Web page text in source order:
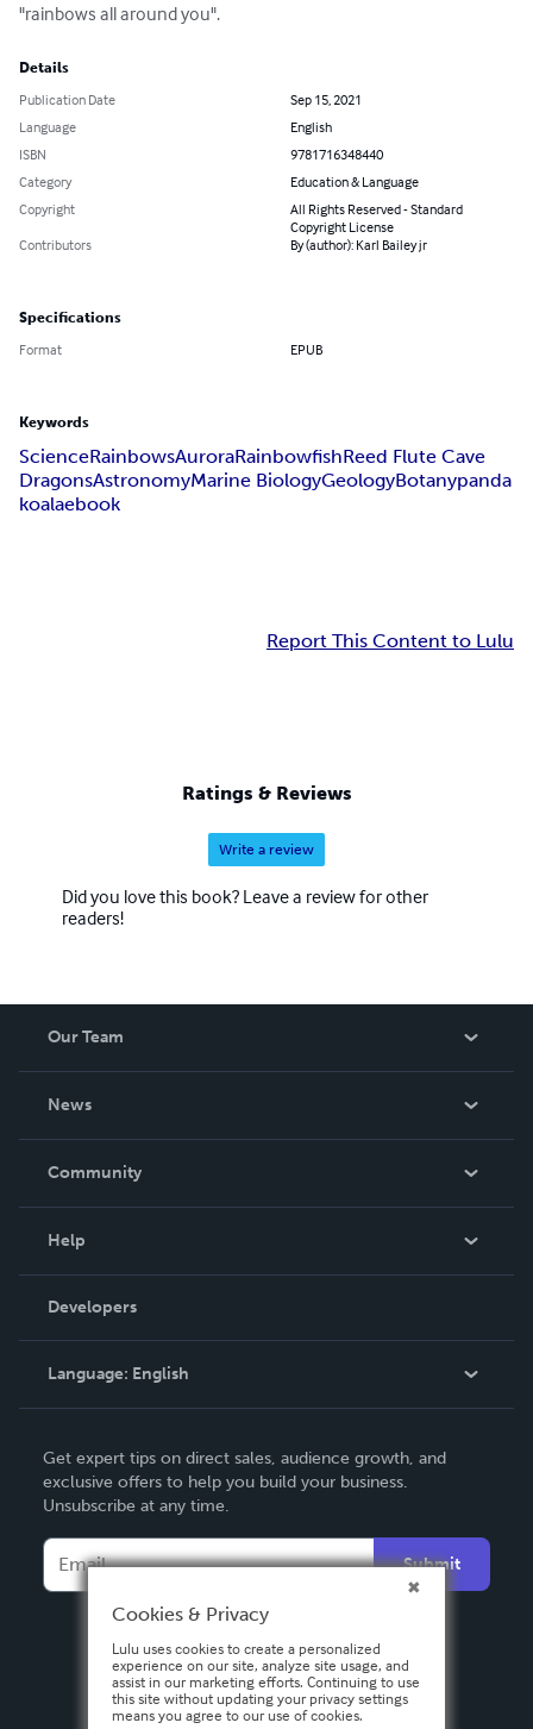
"rainbows all around you".
Details
Publication Date
Sep 15, 2021
Language
English
ISBN
9781716348440
Category
Education & Language
Copyright
All Rights Reserved - Standard
Copyright License
Contributors
By (author): Karl Bailey jr
Specifications
Format EPUB
Keywords
ScienceRainbowsAuroraRainbowfishReed Flute Cave
DragonsAstronomyMarine BiologyGeologyBotanypanda
koalaebook
Report This Content to Lulu
Ratings & Reviews
Write a review
Did you love this book? Leave a review for other
readers!
Our Team
News
In The News
Community
Podcast
Help
Order Lookup
Knowledge Base
Contact Support
Developers
Language: English
Deutsch
Français
Italiano
Español
Get expert tips on direct sales, audience growth, and
exclusive offers to help you build your business.
Unsubscribe at any time.
Submit
Cookies & Privacy
Lulu uses cookies to create a personalized
experience on our site, analyze site usage, and
assist in our marketing efforts. Continuing to use
this site without updating your privacy settings
means you agree to our use of cookies.